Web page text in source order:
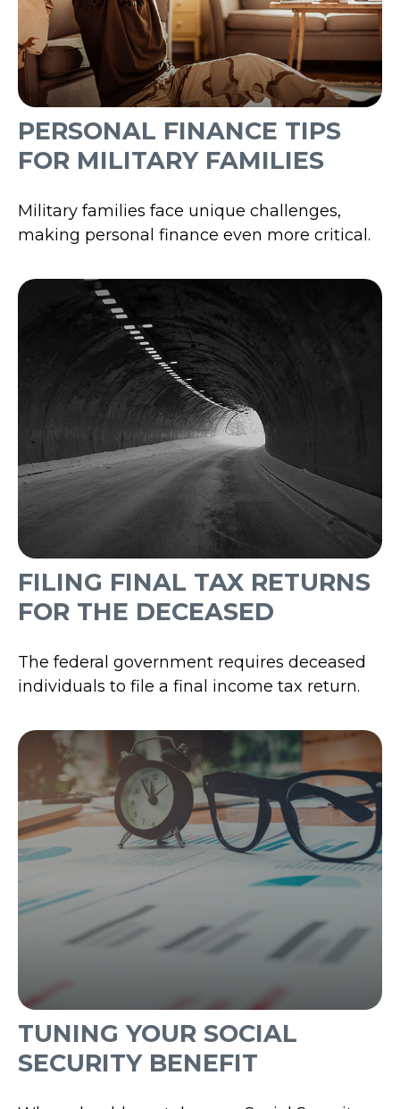
PERSONAL FINANCE TIPS
FOR MILITARY FAMILIES
Military families face unique challenges,
making personal finance even more critical.
FILING FINAL TAX RETURNS
FOR THE DECEASED
The federal government requires deceased
individuals to file a final income tax return.
TUNING YOUR SOCIAL
SECURITY BENEFIT